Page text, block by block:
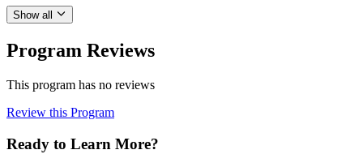
Show all
Program Reviews
This program has no reviews
Review this Program
Ready to Learn More?